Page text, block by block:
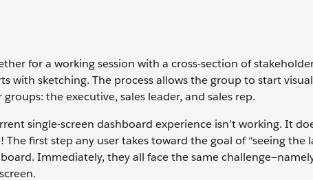
for a working session with a cross-section of
with sketching. The process allows the group to start
the executive, sales leader, and sales rep.
single-screen dashboard experience isn’t working. It
first step any user takes toward the goal of “seeing the
Immediately, they all face the same